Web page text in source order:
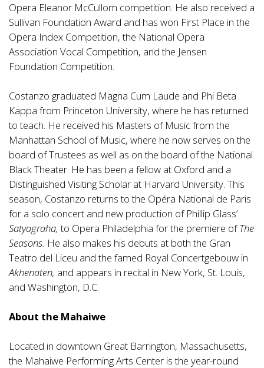
Opera Eleanor McCullom competition. He also received a
Sullivan Foundation Award and has won First Place in the
Opera Index Competition, the National Opera
Association Vocal Competition, and the Jensen
Foundation Competition.
Costanzo graduated Magna Cum Laude and Phi Beta
Kappa from Princeton University, where he has returned
to teach. He received his Masters of Music from the
Manhattan School of Music, where he now serves on the
board of Trustees as well as on the board of the National
Black Theater. He has been a fellow at Oxford and a
Distinguished Visiting Scholar at Harvard University. This
season, Costanzo returns to the Opéra National de Paris
for a solo concert and new production of Phillip Glass’
Satyagraha,to Opera Philadelphia for the premiere ofThe
Seasons. He also makes his debuts at both the Gran
Teatro del Liceu and the famed Royal Concertgebouw in
Akhenaten, and appears in recital in New York, St. Louis,
and Washington, D.C.
About the Mahaiwe
Located in downtown Great Barrington, Massachusetts,
the Mahaiwe Performing Arts Center is the year-round